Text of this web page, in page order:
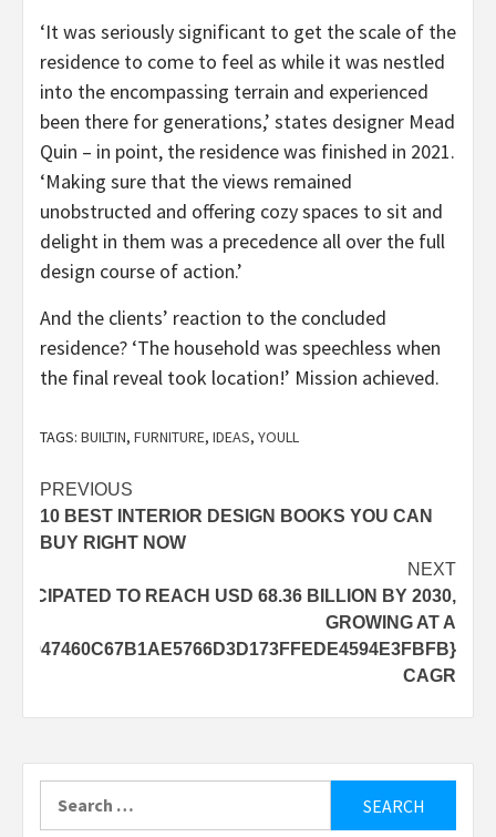
‘It was seriously significant to get the scale of the
residence to come to feel as while it was nestled
into the encompassing terrain and experienced
been there for generations,’ states designer Mead
Quin – in point, the residence was finished in 2021.
‘Making sure that the views remained
unobstructed and offering cozy spaces to sit and
delight in them was a precedence all over the full
design course of action.’
And the clients’ reaction to the concluded
residence? ‘The household was speechless when
the final reveal took location!’ Mission achieved.
TAGS: BUILTIN, FURNITURE, IDEAS, YOULL
Post
navigation
PREVIOUS
10 BEST INTERIOR DESIGN BOOKS YOU CAN
BUY RIGHT NOW
NEXT
TO REACH USD 68.36 BILLION BY 2030,
GROWING AT A
CAGR